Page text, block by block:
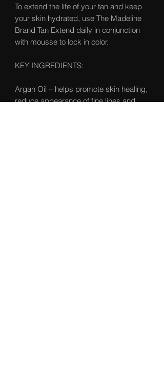
To extend the life of your tan and keep
your skin hydrated, use The Madeline
Brand Tan Extend daily in conjunction
with mousse to lock in color.
KEY INGREDIENTS:
Argan Oil – helps promote skin healing,
reduce appearance of fine lines and